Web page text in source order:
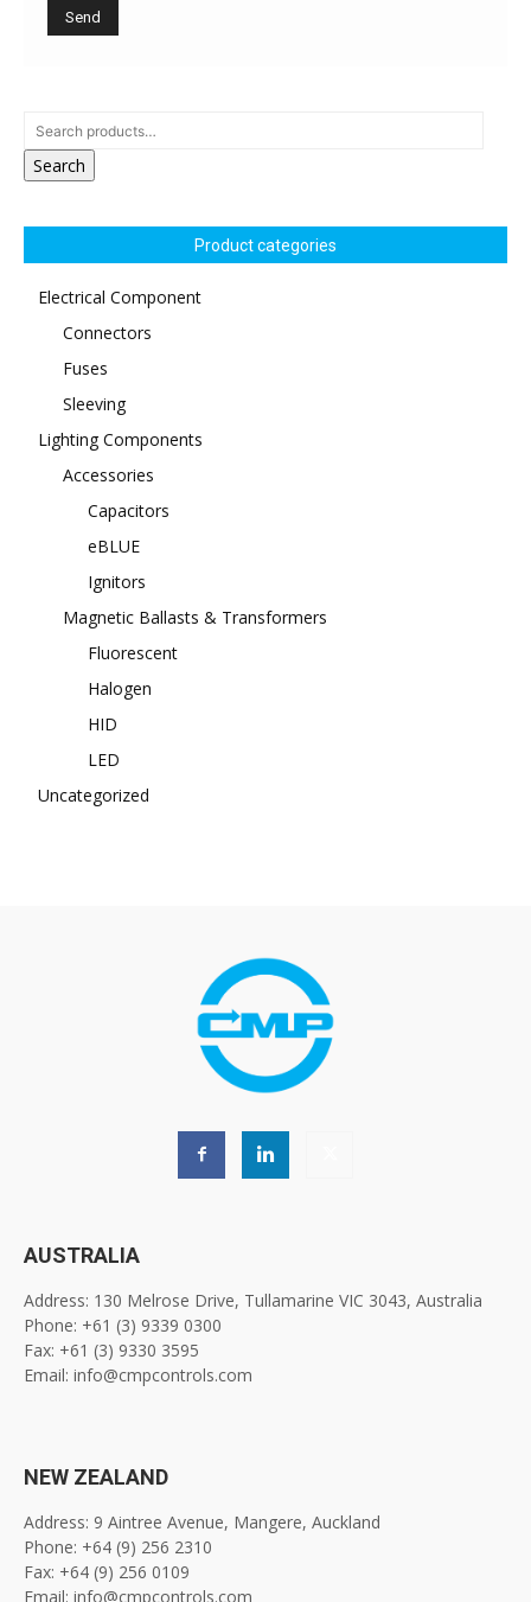
Search
Product categories
Electrical Component
Connectors
Fuses
Sleeving
Lighting Components
Accessories
Capacitors
eBLUE
Ignitors
Magnetic Ballasts & Transformers
Fluorescent
Halogen
HID
LED
Uncategorized
AUSTRALIA
Address: 130 Melrose Drive, Tullamarine VIC 3043, Australia
Phone: +61 (3) 9339 0300
Fax: +61 (3) 9330 3595
Email: info@cmpcontrols.com
NEW ZEALAND
Address: 9 Aintree Avenue, Mangere, Auckland
Phone: +64 (9) 256 2310
Fax: +64 (9) 256 0109
Email: info@cmpcontrols.com